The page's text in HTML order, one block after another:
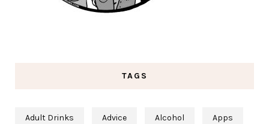
TAGS
Adult Drinks Advice Alcohol Apps